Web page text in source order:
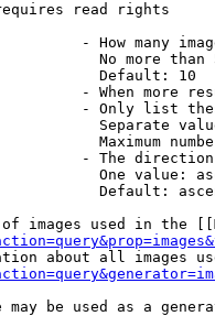
read rights
- How many
No more than
Default: 10
- When more
- Only list
Separate
Maximum
- The
One value:
Default:
images used in the
about all images
may be used as a